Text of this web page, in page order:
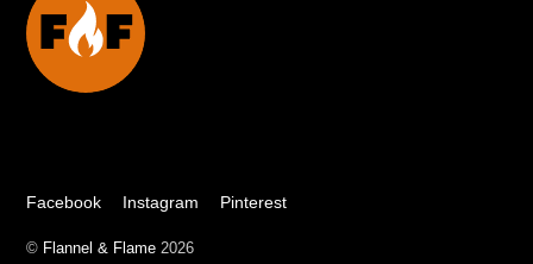
Facebook Instagram Pinterest
© Flannel & Flame 2026